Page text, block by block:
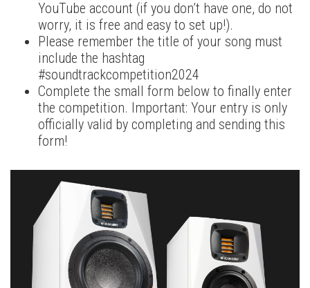
YouTube account (if you don’t have one, do not
worry, it is free and easy to set up!).
Please remember the title of your song must
include the hashtag
#soundtrackcompetition2024
Complete the small form below to finally enter
the competition. Important: Your entry is only
officially valid by completing and sending this
form!